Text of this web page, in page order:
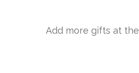
Add more gifts at